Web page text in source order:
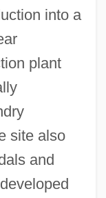
into a
plant
site also
and